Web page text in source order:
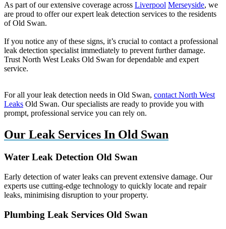
As part of our extensive coverage across Liverpool Merseyside, we
are proud to offer our expert leak detection services to the residents
of Old Swan.
If you notice any of these signs, it’s crucial to contact a professional
leak detection specialist immediately to prevent further damage.
Trust North West Leaks Old Swan for dependable and expert
service.
For all your leak detection needs in Old Swan, contact North West
Leaks Old Swan. Our specialists are ready to provide you with
prompt, professional service you can rely on.
Our Leak Services In Old Swan
Water Leak Detection Old Swan
Early detection of water leaks can prevent extensive damage. Our
experts use cutting-edge technology to quickly locate and repair
leaks, minimising disruption to your property.
Plumbing Leak Services Old Swan